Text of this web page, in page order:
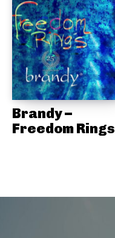
Brandy –
Freedom Rings